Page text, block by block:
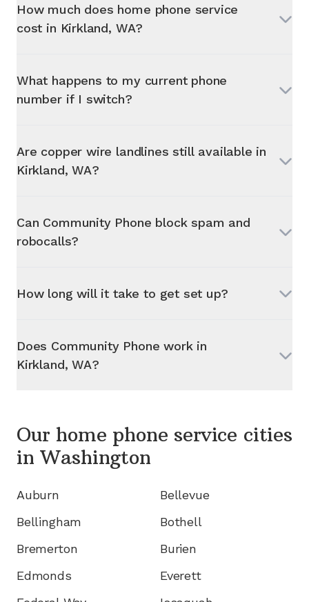
How much does home phone service
cost in Kirkland, WA?
What happens to my current phone
number if I switch?
Are copper wire landlines still available in
Kirkland, WA?
Can Community Phone block spam and
robocalls?
How long will it take to get set up?
Does Community Phone work in
Kirkland, WA?
Our home phone service cities
in Washington
Auburn
Bellevue
Bellingham
Bothell
Bremerton
Burien
Edmonds
Everett